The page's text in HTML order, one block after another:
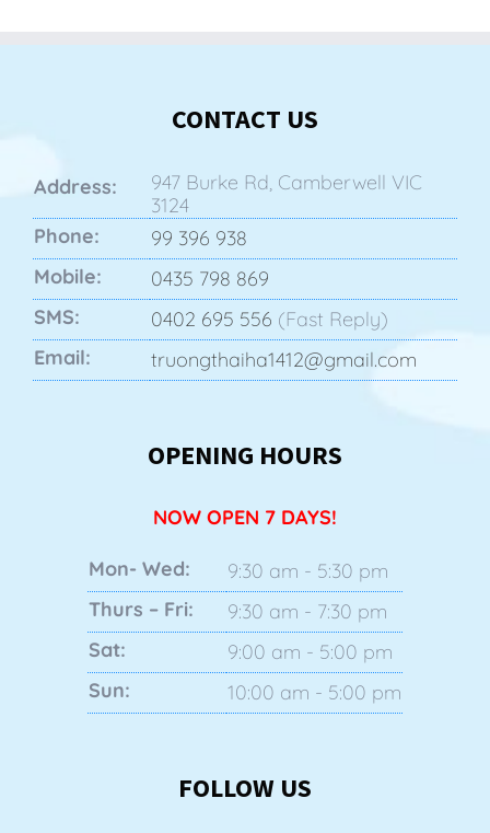
CONTACT US
Address:
947 Burke Rd, Camberwell VIC
3124
Phone:
99 396 938
Mobile:
0435 798 869
SMS:
0402 695 556 (Fast Reply)
Email:
truongthaiha1412@gmail.com
OPENING HOURS
NOW OPEN 7 DAYS!
Mon- Wed:
9:30 am - 5:30 pm
Thurs – Fri:
9:30 am - 7:30 pm
Sat:
9:00 am - 5:00 pm
Sun:
10:00 am - 5:00 pm
FOLLOW US